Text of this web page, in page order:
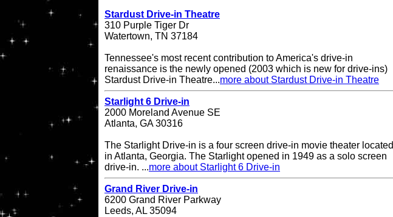
Stardust Drive-in Theatre
310 Purple Tiger Dr
Watertown, TN 37184
Tennessee's most recent contribution to America's drive-in
renaissance is the newly opened (2003 which is new for drive-ins)
Stardust Drive-in Theatre...more about Stardust Drive-in Theatre
Starlight 6 Drive-in
2000 Moreland Avenue SE
Atlanta, GA 30316
The Starlight Drive-in is a four screen drive-in movie theater located
in Atlanta, Georgia. The Starlight opened in 1949 as a solo screen
drive-in. ...more about Starlight 6 Drive-in
Grand River Drive-in
6200 Grand River Parkway
Leeds, AL 35094